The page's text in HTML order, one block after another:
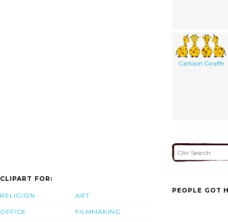
Cartoon Giraffe
CLIPART FOR:
RELIGION
OFFICE
ART
FILMMAKING
PEOPLE GOT